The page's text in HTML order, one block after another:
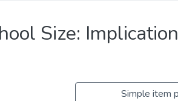
Size:
Simple item